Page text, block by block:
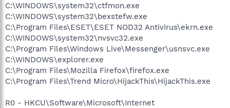
C:\WINDOWS\system32\ctfmon.exe
C:\WINDOWS\system32\bexstefw.exe
C:\Program Files\ESET\ESET NOD32 Antivirus\ekrn.exe
C:\WINDOWS\system32\nvsvc32.exe
C:\Program Files\Windows Live\Messenger\usnsvc.exe
C:\WINDOWS\explorer.exe
C:\Program Files\Mozilla Firefox\firefox.exe
C:\Program Files\Trend Micro\HijackThis\HijackThis.exe
R0 - HKCU\Software\Microsoft\Internet